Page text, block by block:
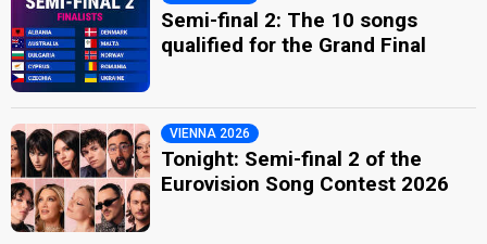
Semi-final 2: The 10 songs
qualified for the Grand Final
VIENNA 2026
Tonight: Semi-final 2 of the
Eurovision Song Contest 2026